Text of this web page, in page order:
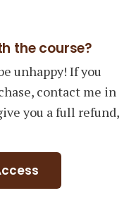
the course?
unhappy! If you
contact me in
you a full refund,